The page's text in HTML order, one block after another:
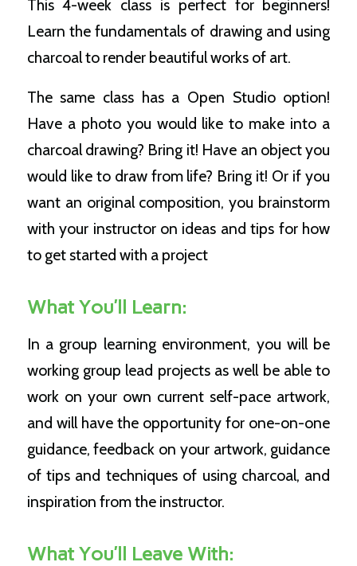
This 4-week class is perfect for beginners!
Learn the fundamentals of drawing and using
charcoal to render beautiful works of art.
The same class has a Open Studio option!
Have a photo you would like to make into a
charcoal drawing? Bring it! Have an object you
would like to draw from life? Bring it! Or if you
want an original composition, you brainstorm
with your instructor on ideas and tips for how
to get started with a project
What You’ll Learn:
In a group learning environment, you will be
working group lead projects as well be able to
work on your own current self-pace artwork,
and will have the opportunity for one-on-one
guidance, feedback on your artwork, guidance
of tips and techniques of using charcoal, and
inspiration from the instructor.
What You’ll Leave With: